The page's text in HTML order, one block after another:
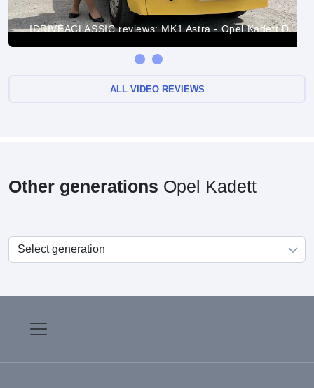
IDRIVEACLASSIC reviews: MK1 Astra - Opel Kadett D
ALL VIDEO REVIEWS
Other generations Opel Kadett